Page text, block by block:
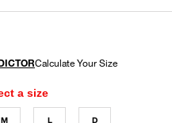
a size
M L D